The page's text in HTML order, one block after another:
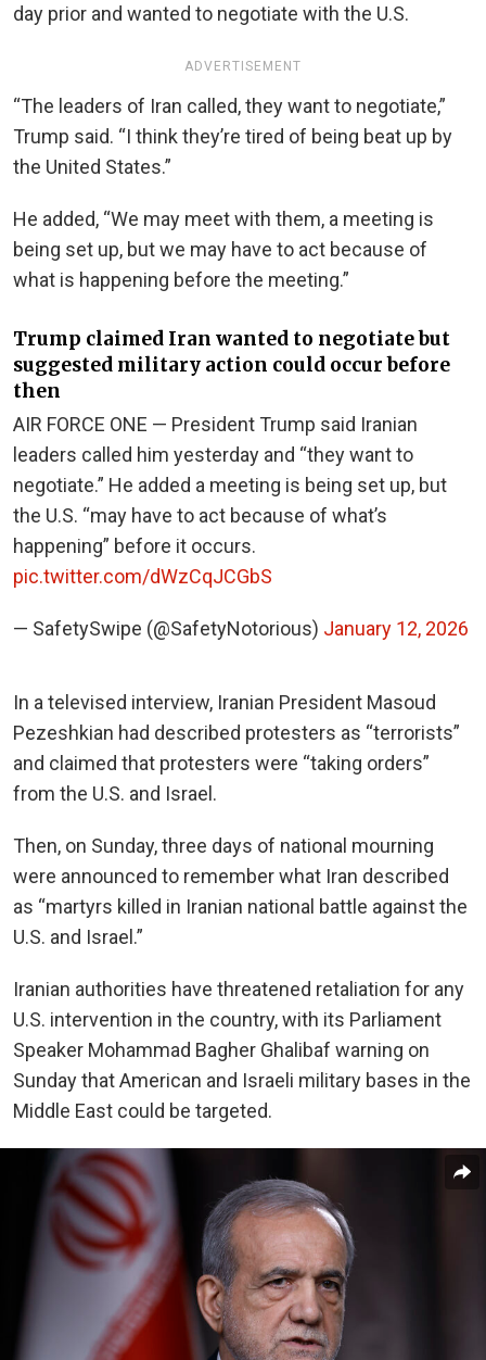
day prior and wanted to negotiate with the U.S.
ADVERTISEMENT
“The leaders of Iran called, they want to negotiate,”
Trump said. “I think they’re tired of being beat up by
the United States.”
He added, “We may meet with them, a meeting is
being set up, but we may have to act because of
what is happening before the meeting.”
Trump claimed Iran wanted to negotiate but
suggested military action could occur before
then
AIR FORCE ONE — President Trump said Iranian
leaders called him yesterday and “they want to
negotiate.” He added a meeting is being set up, but
the U.S. “may have to act because of what’s
happening” before it occurs.
pic.twitter.com/dWzCqJCGbS
— SafetySwipe (@SafetyNotorious) January 12, 2026
In a televised interview, Iranian President Masoud
Pezeshkian had described protesters as “terrorists”
and claimed that protesters were “taking orders”
from the U.S. and Israel.
Then, on Sunday, three days of national mourning
were announced to remember what Iran described
as “martyrs killed in Iranian national battle against the
U.S. and Israel.”
Iranian authorities have threatened retaliation for any
U.S. intervention in the country, with its Parliament
Speaker Mohammad Bagher Ghalibaf warning on
Sunday that American and Israeli military bases in the
Middle East could be targeted.